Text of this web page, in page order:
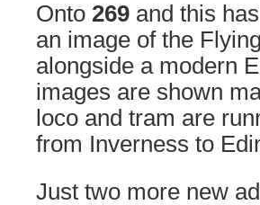
Onto 269 and this
an image of the
alongside a modern
images are shown
loco and tram are
from Inverness to
Just two more new